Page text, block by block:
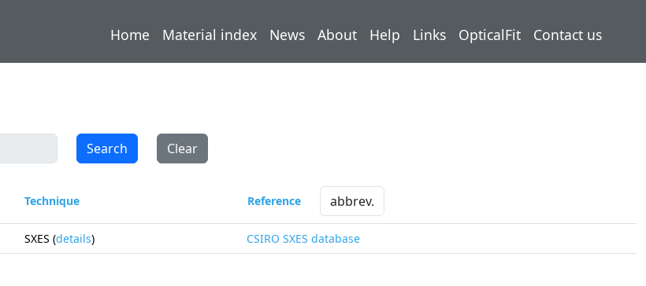
Home Material index News About Help Links OpticalFit Contact us
Search Clear
Technique Reference
SXES (details) CSIRO SXES database